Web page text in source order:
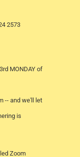
2573
MONDAY of
-- and we'll let
is
Zoom